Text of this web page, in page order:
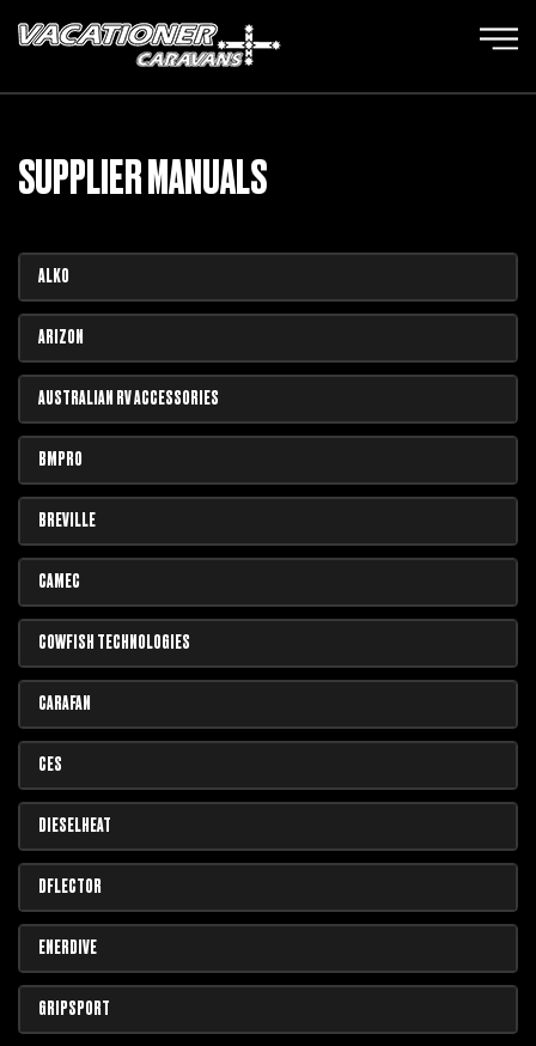
SUPPLIER MANUALS
ALKO
ARIZON
AUSTRALIAN RV ACCESSORIES
BMPRO
BREVILLE
CAMEC
COWFISH TECHNOLOGIES
CARAFAN
CES
DIESELHEAT
DFLECTOR
ENERDIVE
GRIPSPORT